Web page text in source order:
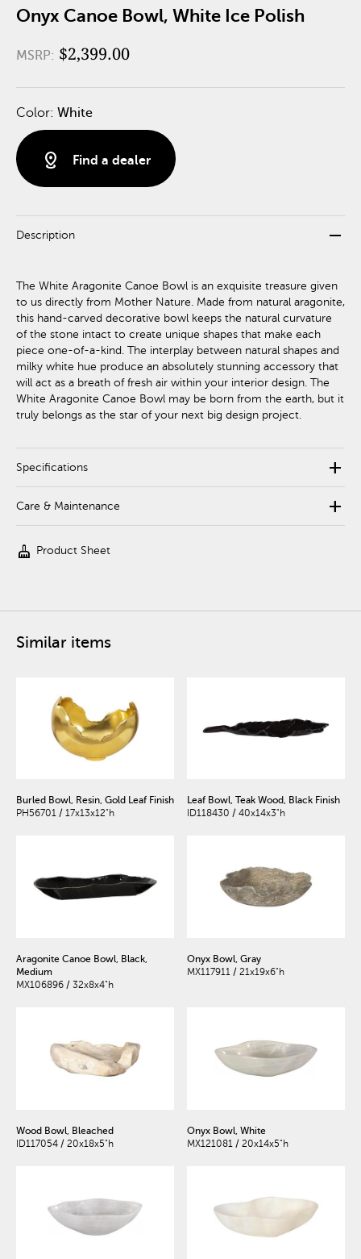
Onyx Canoe Bowl, White Ice Polish
MSRP: $2,399.00
Color: White
distance Find a dealer
Description remove
The White Aragonite Canoe Bowl is an exquisite treasure given
to us directly from Mother Nature. Made from natural aragonite,
this hand-carved decorative bowl keeps the natural curvature
of the stone intact to create unique shapes that make each
piece one-of-a-kind. The interplay between natural shapes and
milky white hue produce an absolutely stunning accessory that
will act as a breath of fresh air within your interior design. The
White Aragonite Canoe Bowl may be born from the earth, but it
truly belongs as the star of your next big design project.
Specifications add
Care & Maintenance add
cleaning_services Product Sheet
Similar items
Burled Bowl, Resin, Gold Leaf Finish
PH56701 / 17x13x12"h
Leaf Bowl, Teak Wood, Black Finish
ID118430 / 40x14x3"h
Aragonite Canoe Bowl, Black,
Medium
MX106896 / 32x8x4"h
Onyx Bowl, Gray
MX117911 / 21x19x6"h
Wood Bowl, Bleached
ID117054 / 20x18x5"h
Onyx Bowl, White
MX121081 / 20x14x5"h